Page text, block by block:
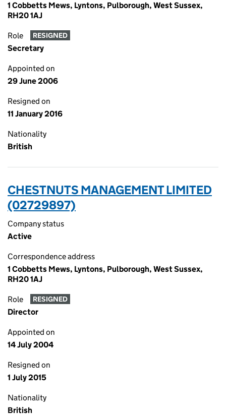
1 Cobbetts Mews, Lyntons, Pulborough, West Sussex,
RH20 1AJ
Role RESIGNED
Secretary
Appointed on
29 June 2006
Resigned on
11 January 2016
Nationality
British
CHESTNUTS MANAGEMENT LIMITED
(02729897)
Company status
Active
Correspondence address
1 Cobbetts Mews, Lyntons, Pulborough, West Sussex,
RH20 1AJ
Role RESIGNED
Director
Appointed on
14 July 2004
Resigned on
1 July 2015
Nationality
British